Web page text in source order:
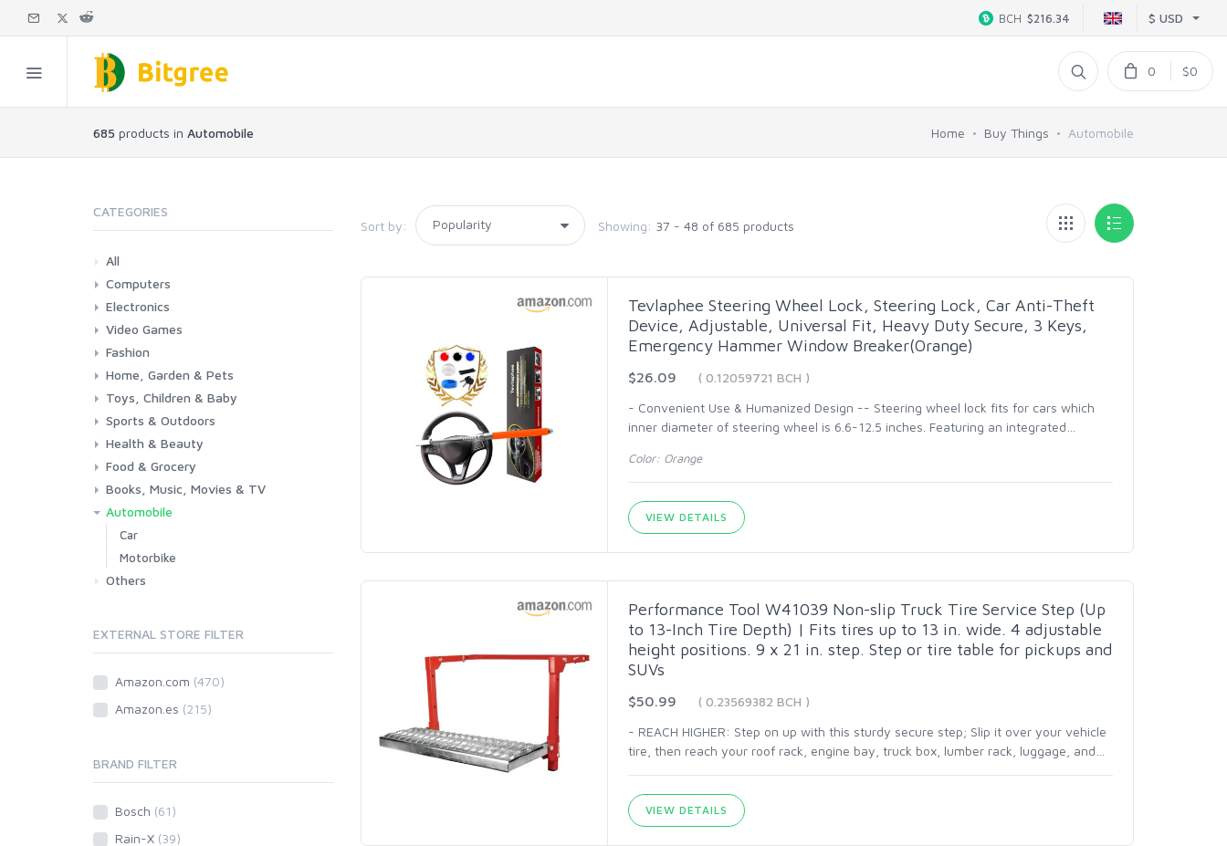
$ USD
BCH $216.34
0 $0
685 products in Automobile Home Buy Things Automobile
Sort by: Showing: 37 - 48 of 685 products
Tevlaphee Steering Wheel Lock, Steering Lock, Car Anti-Theft
Device, Adjustable, Universal Fit, Heavy Duty Secure, 3 Keys,
Emergency Hammer Window Breaker(Orange)
$26.09
( 0.12059721 BCH )
- Convenient Use & Humanized Design -- Steering wheel lock fits for cars which
inner diameter of steering wheel is 6.6-12.5 inches. Featuring an integrated
Color: Orange
VIEW DETAILS
Performance Tool W41039 Non-slip Truck Tire Service Step (Up
to 13-Inch Tire Depth) | Fits tires up to 13 in. wide. 4 adjustable
height positions. 9 x 21 in. step. Step or tire table for pickups and
SUVs
$50.99
( 0.23569382 BCH )
- REACH HIGHER: Step on up with this sturdy secure step; Slip it over your vehicle
tire, then reach your roof rack, engine bay, truck box, lumber rack, luggage, and
VIEW DETAILS
CATEGORIES
All
Computers
Laptops
Tablets
Desktops
Monitors
Components
Accessories
Printers & Ink
Electronics
Phones & Accessories
Camera & Photo
TV & Home Cinema
Video Games
Consoles & Accessories
Console Games
PC Games
Fashion
Woman
Man
Girl
Boy
Home, Garden & Pets
Kitchen
Bedroom
Living Room
Garden
Lightning
DIY
Pets
Toys, Children & Baby
Toys & Games
Baby
Sports & Outdoors
Fitness
Running
Cycling
Camping & Hiking
Health & Beauty
Health
Beauty & Personal care
Food & Grocery
Grocery
Drink
Books, Music, Movies & TV
Books
Music
Movies & Series TV
Automobile
Car
Motorbike
Others
EXTERNAL STORE FILTER
Amazon.com (470)
Amazon.es (215)
BRAND FILTER
Bosch (61)
Rain-X (39)